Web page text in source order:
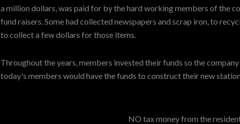
a million dollars, was paid for by the hard working members of the
fund raisers. Some had collected newspapers and scrap iron, to
to collect a few dollars for those items.
Throughout the years, members invested their funds so the
today's members would have the funds to construct their new
NO tax money from the